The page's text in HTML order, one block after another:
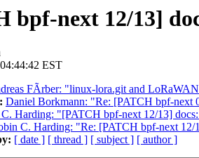
bpf-next 12/13]
EST
FÃrber: "linux-lora.git and
Daniel Borkmann: "Re: [PATCH bpf-next
Harding: "[PATCH bpf-next 12/13]
C. Harding: "Re: [PATCH bpf-next 12/
[ date ] [ thread ] [ subject ] [ author ]